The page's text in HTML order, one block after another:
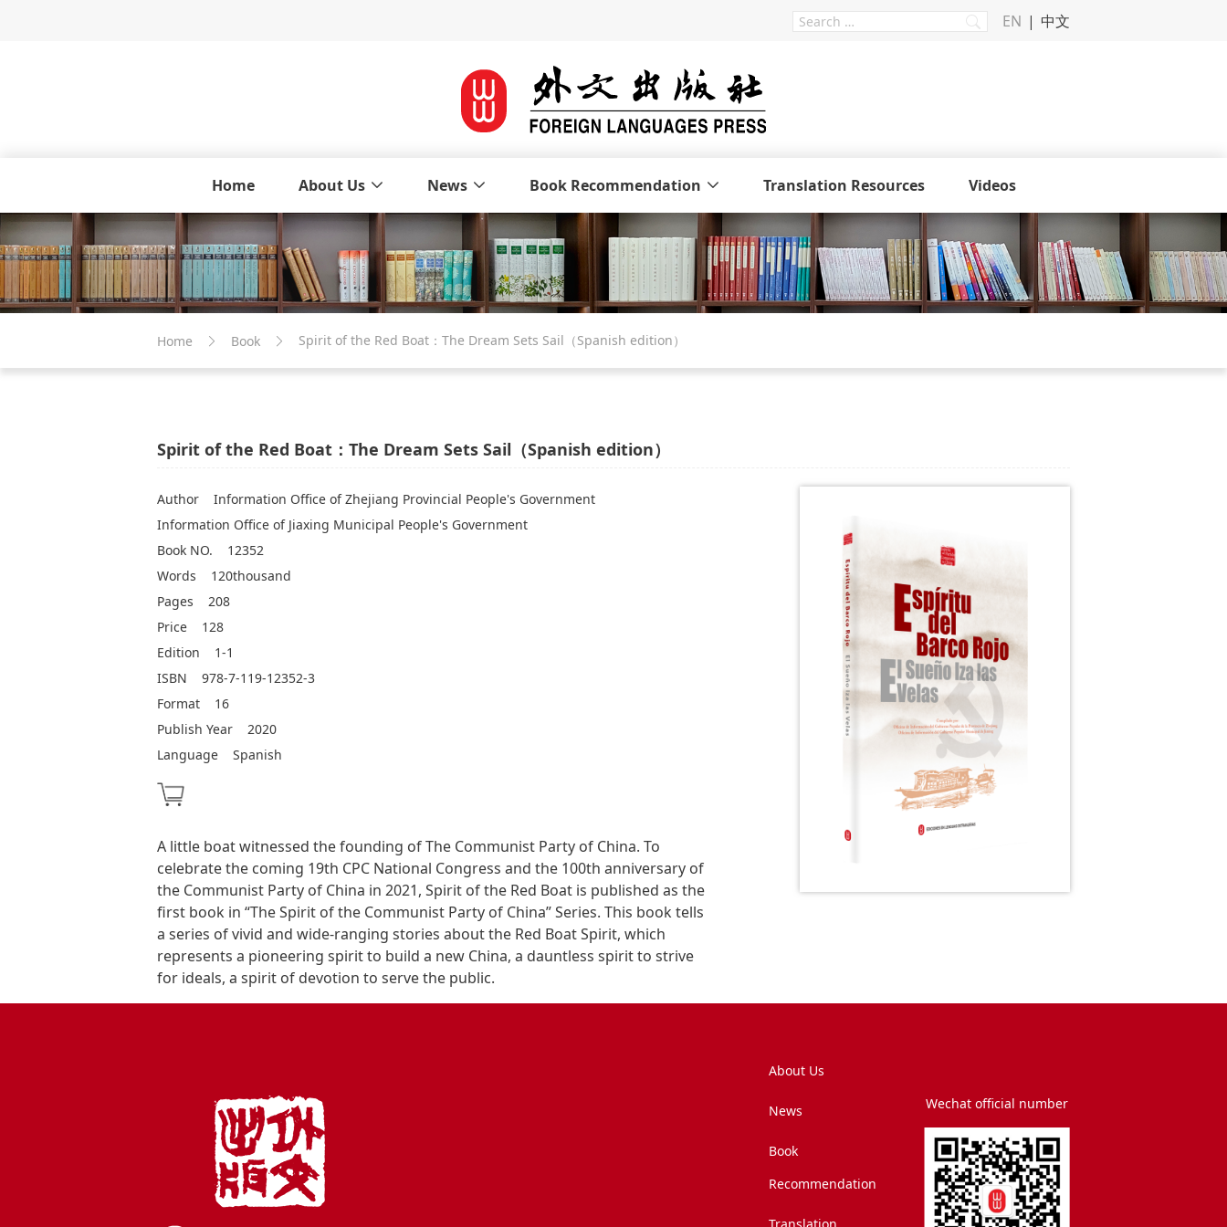
EN 中文
Home About Us News Book Recommendation Translation Resources Videos
Home Book Spirit of the Red Boat：The Dream Sets Sail（Spanish edition）
Spirit of the Red Boat：The Dream Sets Sail（Spanish edition）
Author
Information Office of Zhejiang Provincial People's Government
Information Office of Jiaxing Municipal People's Government
Book NO.
12352
Words
120thousand
Pages
208
Price
128
Edition
1-1
ISBN
978-7-119-12352-3
Format
16
Publish Year
2020
Language
Spanish
A little boat witnessed the founding of The Communist Party of China. To
celebrate the coming 19th CPC National Congress and the 100th anniversary of
the Communist Party of China in 2021, Spirit of the Red Boat is published as the
first book in “The Spirit of the Communist Party of China” Series. This book tells
a series of vivid and wide-ranging stories about the Red Boat Spirit, which
represents a pioneering spirit to build a new China, a dauntless spirit to strive
for ideals, a spirit of devotion to serve the public.
About Us
News
Book
Recommendation
Wechat official number